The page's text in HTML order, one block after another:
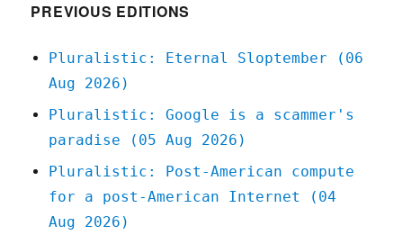
PREVIOUS EDITIONS
Pluralistic: Eternal Sloptember (06
Aug 2026)
Pluralistic: Google is a scammer's
paradise (05 Aug 2026)
Pluralistic: Post-American compute
for a post-American Internet (04
Aug 2026)